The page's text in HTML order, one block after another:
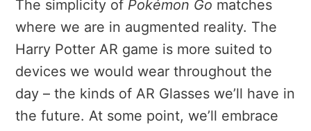
The simplicity of Pokémon Go matches
where we are in augmented reality. The
Harry Potter AR game is more suited to
devices we would wear throughout the
day – the kinds of AR Glasses we’ll have in
the future. At some point, we’ll embrace